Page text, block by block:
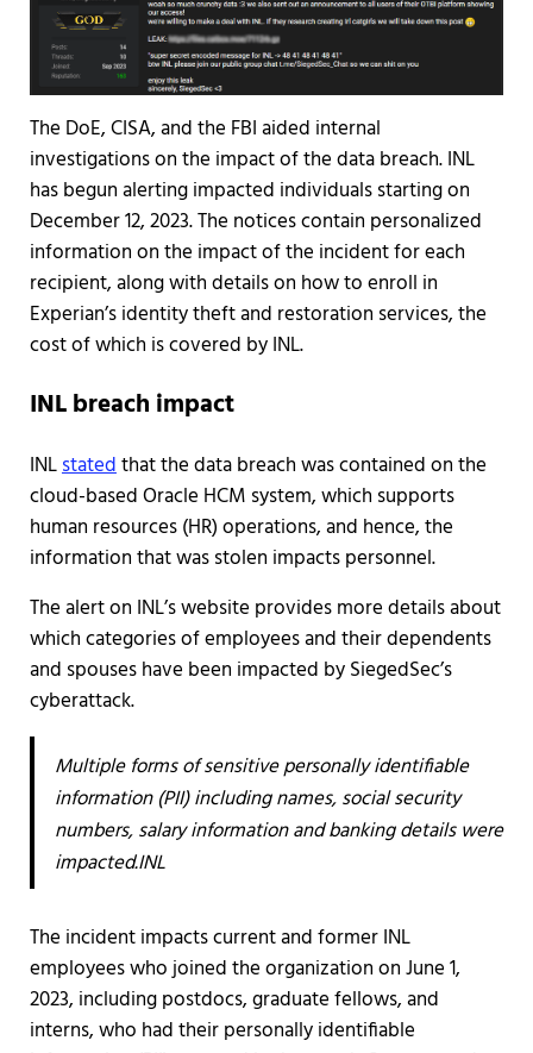
The DoE, CISA, and the FBI aided internal
investigations on the impact of the data breach. INL
has begun alerting impacted individuals starting on
December 12, 2023. The notices contain personalized
information on the impact of the incident for each
recipient, along with details on how to enroll in
Experian’s identity theft and restoration services, the
cost of which is covered by INL.
INL breach impact
INLstatedthat the data breach was contained on the
cloud-based Oracle HCM system, which supports
human resources (HR) operations, and hence, the
information that was stolen impacts personnel.
The alert on INL’s website provides more details about
which categories of employees and their dependents
and spouses have been impacted by SiegedSec’s
cyberattack.
Multiple forms of sensitive personally identifiable
information (PII) including names, social security
numbers, salary information and banking details were
impacted.INL
The incident impacts current and former INL
employees who joined the organization on June 1,
2023, including postdocs, graduate fellows, and
interns, who had their personally identifiable